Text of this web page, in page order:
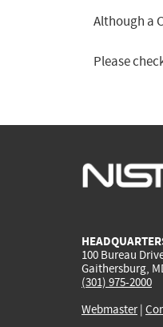
Although a
Please
100 Bureau
Gaithersburg,
(301) 975-2000
Webmaster|